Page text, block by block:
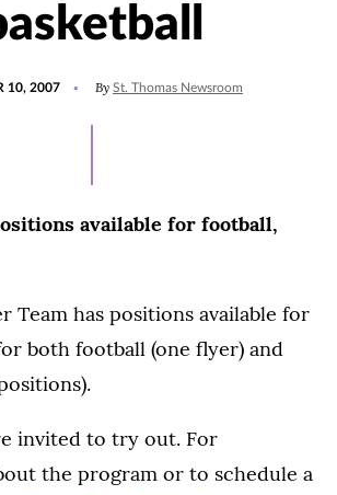
10, 2007 By St. Thomas Newsroom
available for football,
Team has positions available for
both football (one flyer) and
invited to try out. For
the program or to schedule a